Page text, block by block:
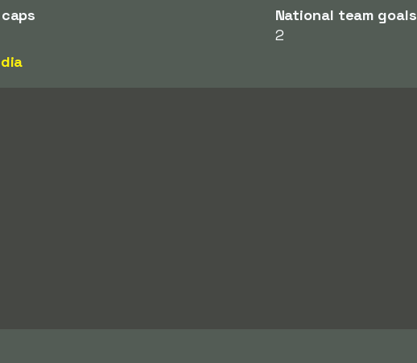
National team goals
2